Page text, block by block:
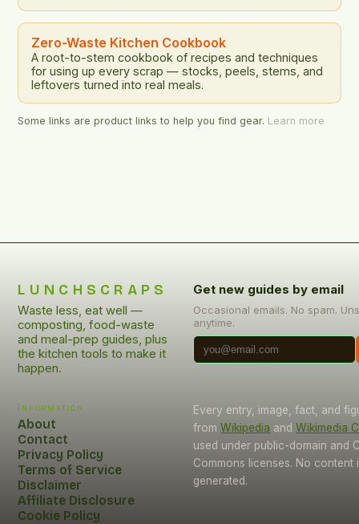
Zero-Waste Kitchen Cookbook
A root-to-stem cookbook of recipes and techniques
for using up every scrap — stocks, peels, stems, and
leftovers turned into real meals.
Some links are product links to help you find gear. Learn more
LUNCHSCRAPS
Waste less, eat well —
composting, food-waste
and meal-prep guides, plus
the kitchen tools to make it
happen.
Get new guides by email
Occasional emails. No spam.
anytime.
Information
About
Contact
Privacy Policy
Terms of Service
Disclaimer
Affiliate Disclosure
Cookie Policy
Every entry, image, fact, and
from Wikipedia and Wikimedia
used under public-domain and
Commons licenses. No content
generated.